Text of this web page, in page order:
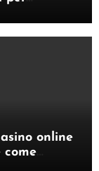
online
come